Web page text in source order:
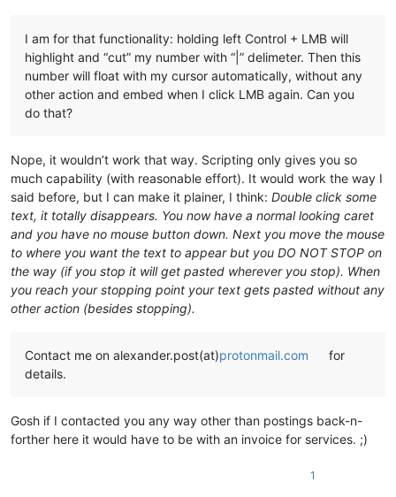
I am for that functionality: holding left Control + LMB will
highlight and “cut” my number with “|” delimeter. Then this
number will float with my cursor automatically, without any
other action and embed when I click LMB again. Can you
do that?
Nope, it wouldn’t work that way. Scripting only gives you so
much capability (with reasonable effort). It would work the way I
said before, but I can make it plainer, I think: Double click some
text, it totally disappears. You now have a normal looking caret
and you have no mouse button down. Next you move the mouse
to where you want the text to appear but you DO NOT STOP on
the way (if you stop it will get pasted wherever you stop). When
you reach your stopping point your text gets pasted without any
other action (besides stopping).
Contact me on alexander.post(at)protonmail.com
for
details.
Gosh if I contacted you any way other than postings back-n-
forther here it would have to be with an invoice for services. ;)
1